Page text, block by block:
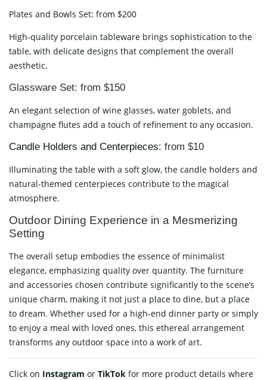
Plates and Bowls Set: from $200
High-quality porcelain tableware brings sophistication to the
table, with delicate designs that complement the overall
aesthetic.
Glassware Set: from $150
An elegant selection of wine glasses, water goblets, and
champagne flutes add a touch of refinement to any occasion.
Candle Holders and Centerpieces: from $10
Illuminating the table with a soft glow, the candle holders and
natural-themed centerpieces contribute to the magical
atmosphere.
Outdoor Dining Experience in a Mesmerizing
Setting
The overall setup embodies the essence of minimalist
elegance, emphasizing quality over quantity. The furniture
and accessories chosen contribute significantly to the scene’s
unique charm, making it not just a place to dine, but a place
to dream. Whether used for a high-end dinner party or simply
to enjoy a meal with loved ones, this ethereal arrangement
transforms any outdoor space into a work of art.
Click on Instagram or TikTok for more product details where